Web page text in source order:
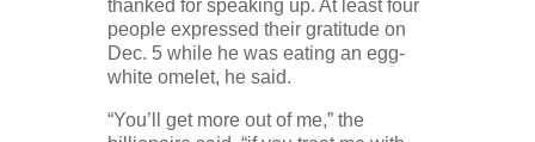
thanked for speaking up. At least four
people expressed their gratitude on
Dec. 5 while he was eating an egg-
white omelet, he said.
“You’ll get more out of me,” the